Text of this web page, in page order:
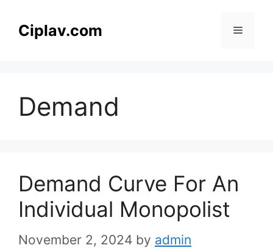
Ciplav.com Menu
Demand
Demand Curve For An
Individual Monopolist
November 2, 2024 by admin